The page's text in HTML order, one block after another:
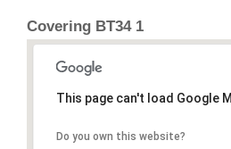
Covering BT34 1
This page can't load Google
Do you own this website?